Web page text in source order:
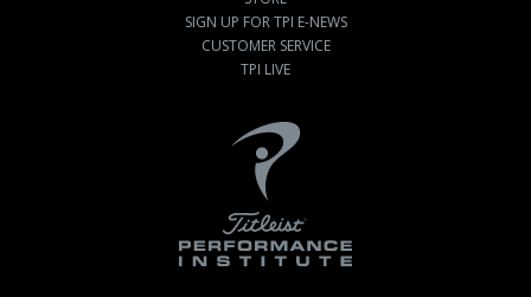
SIGN UP FOR TPI E-NEWS
CUSTOMER SERVICE
TPI LIVE